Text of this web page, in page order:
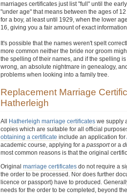
marriages certificates just list "full" until the
"under age" that means between the ages of
for a boy, at least until 1929, when the lower
16, giving you a fair amount of exact
It's possible that the names weren't spelt
more common neither the bride nor groom
the spelling of their names, and if the spelling
wrong, an absolute nightmare in genealogy,
problems when looking into a family tree.
Replacement Marriage
Hatherleigh
All Hatherleigh marriage certificates we supply
copies which are suitable for all official
obtaining a certificate include an application for
academic course, applying for a passportor a
most common reasons is that the original
Original marriage certificates do not require a
the order to be processed. Nor does further
licence or passport) have to produced.
needs for the order to be completed, beyond